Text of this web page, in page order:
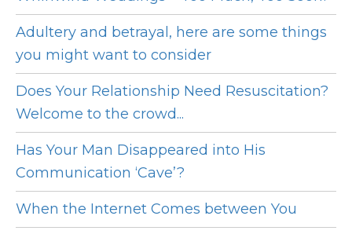
Adultery and betrayal, here are some things
you might want to consider
Does Your Relationship Need Resuscitation?
Welcome to the crowd...
Has Your Man Disappeared into His
Communication ‘Cave’?
When the Internet Comes between You